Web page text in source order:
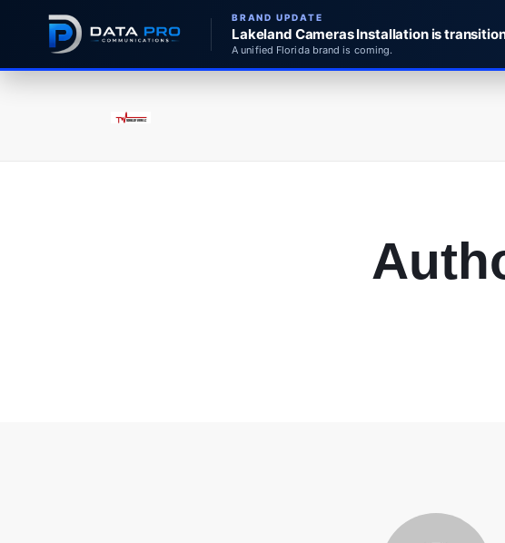
BRAND UPDATE
Lakeland Cameras Installation is
A unified Florida brand is coming.